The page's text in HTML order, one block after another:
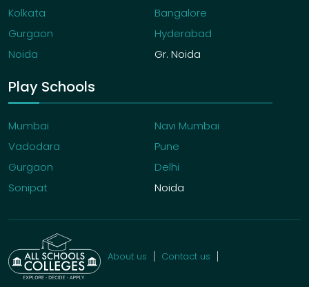
Kolkata
Bangalore
Gurgaon
Hyderabad
Noida
Gr. Noida
Play Schools
Mumbai
Navi Mumbai
Vadodara
Pune
Gurgaon
Delhi
Sonipat
Noida
About us Contact us